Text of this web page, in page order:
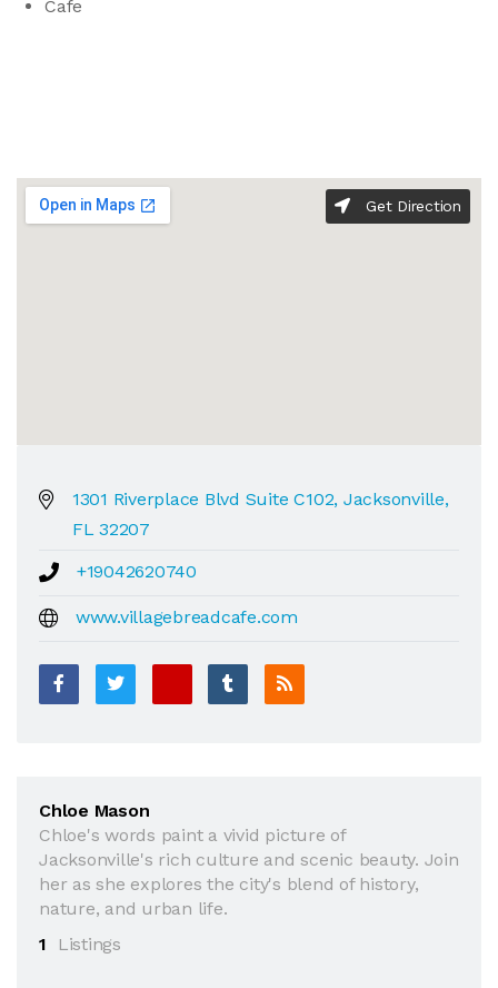
Cafe
Get Direction
1301 Riverplace Blvd Suite C102, Jacksonville,
FL 32207
+19042620740
www.villagebreadcafe.com
Chloe Mason
Chloe's words paint a vivid picture of
Jacksonville's rich culture and scenic beauty. Join
her as she explores the city's blend of history,
nature, and urban life.
1
Listings